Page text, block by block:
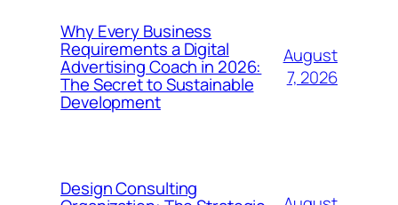
Why Every Business
Requirements a Digital
Advertising Coach in 2026:
The Secret to Sustainable
Development
August
7, 2026
Design Consulting